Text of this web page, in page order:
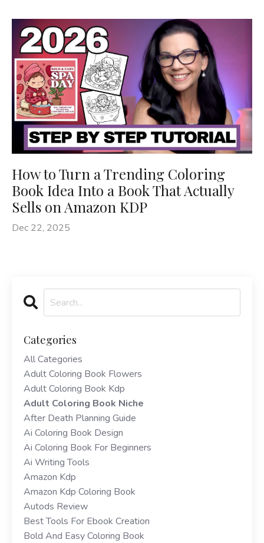
How to Turn a Trending Coloring
Book Idea Into a Book That Actually
Sells on Amazon KDP
Dec 22, 2025
Categories
All Categories
Adult Coloring Book Flowers
Adult Coloring Book Kdp
Adult Coloring Book Niche
After Death Planning Guide
Ai Coloring Book Design
Ai Coloring Book For Beginners
Ai Writing Tools
Amazon Kdp
Amazon Kdp Coloring Book
Autods Review
Best Tools For Ebook Creation
Bold And Easy Coloring Book